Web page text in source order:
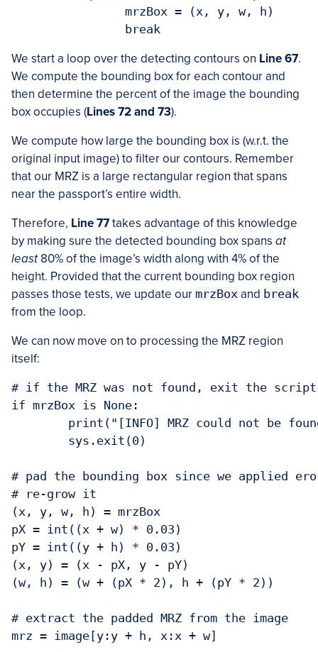
		break
We start a loop over the detecting contours on Line 67.
We compute the bounding box for each contour and
then determine the percent of the image the bounding
box occupies (Lines 72 and 73).
We compute how large the bounding box is (w.r.t. the
original input image) to filter our contours. Remember
that our MRZ is a large rectangular region that spans
near the passport’s entire width.
Therefore, Line 77takes advantage of this knowledge
by making sure the detected bounding box spans at
least80% of the image’s width along with 4% of the
height. Provided that the current bounding box region
passes those tests, we update our mrzBox and break
from the loop.
We can now move on to processing the MRZ region
itself:
# if the MRZ was not found, exit the script
if mrzBox is None:
# pad the bounding box since we applied
# re-grow it
(x, y, w, h) = mrzBox
pX = int((x + w) * 0.03)
pY = int((y + h) * 0.03)
(x, y) = (x - pX, y - pY)
(w, h) = (w + (pX * 2), h + (pY * 2))
# extract the padded MRZ from the image
mrz = image[y:y + h, x:x + w]